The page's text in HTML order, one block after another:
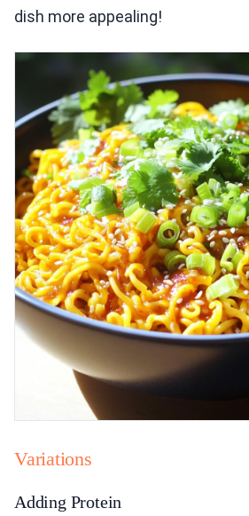
dish more appealing!
Variations
Adding Protein